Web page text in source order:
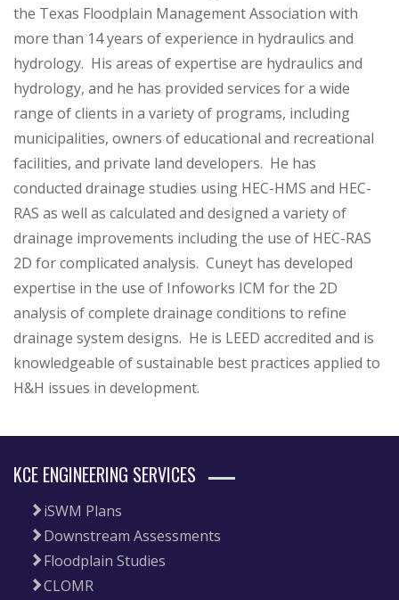
the Texas Floodplain Management Association with
more than 14 years of experience in hydraulics and
hydrology. His areas of expertise are hydraulics and
hydrology, and he has provided services for a wide
range of clients in a variety of programs, including
municipalities, owners of educational and recreational
facilities, and private land developers. He has
conducted drainage studies using HEC-HMS and HEC-
RAS as well as calculated and designed a variety of
drainage improvements including the use of HEC-RAS
2D for complicated analysis. Cuneyt has developed
expertise in the use of Infoworks ICM for the 2D
analysis of complete drainage conditions to refine
drainage system designs. He is LEED accredited and is
knowledgeable of sustainable best practices applied to
H&H issues in development.
KCE ENGINEERING SERVICES
iSWM Plans
Downstream Assessments
Floodplain Studies
CLOMR